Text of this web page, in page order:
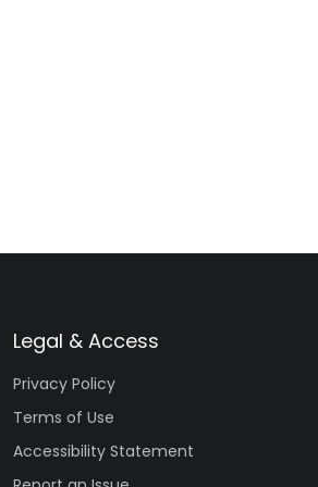
Legal & Access
Privacy Policy
Terms of Use
Accessibility Statement